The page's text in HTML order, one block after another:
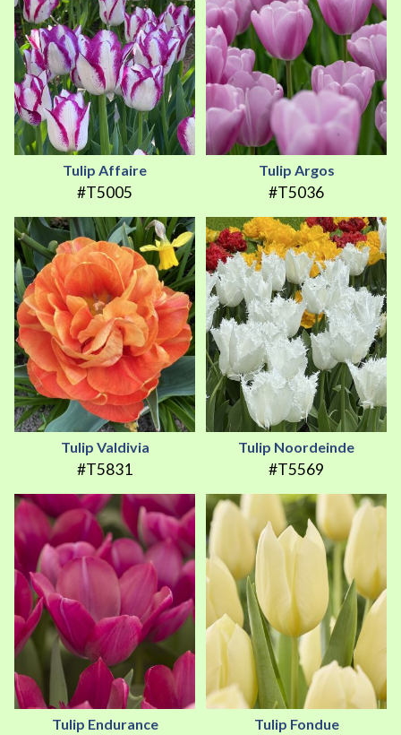
Tulip Affaire
#T5005
Tulip Argos
#T5036
Tulip Valdivia
#T5831
Tulip Noordeinde
#T5569
Tulip Endurance Tulip Fondue